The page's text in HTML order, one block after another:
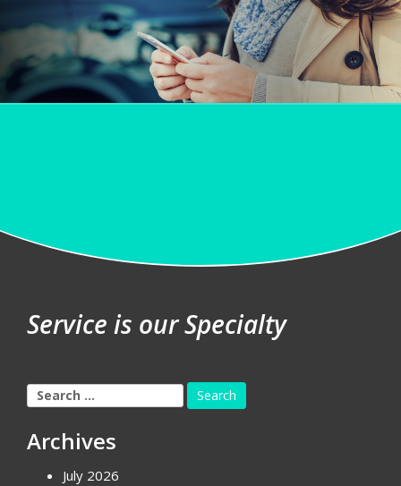
Service is our Specialty
Search
for:
Archives
July 2026